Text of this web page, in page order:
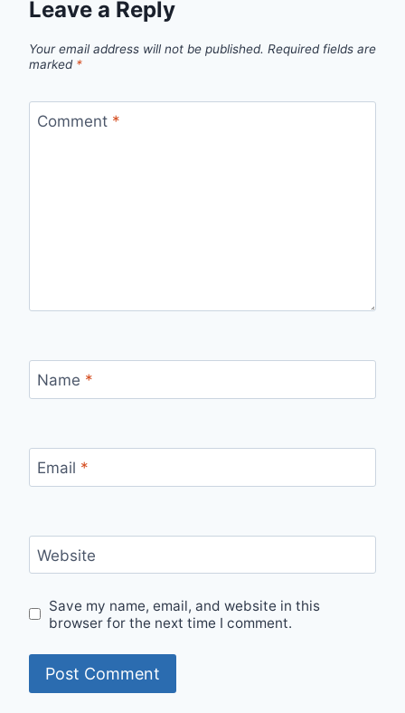
Leave a Reply
Your email address will not be published. Required fields are
marked *
Comment *
Name *
Email *
Website
Save my name, email, and website in this
browser for the next time I comment.